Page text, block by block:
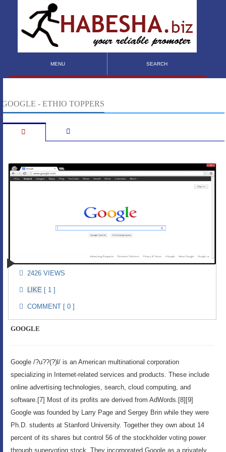
MENU SEARCH
GOOGLE - ETHIO TOPPERS
2426 VIEWS
[ 1 ]
COMMENT [ 0 ]
GOOGLE
Google /?u??(?)l/ is an American multinational corporation
specializing in Internet-related services and products. These include
online advertising technologies, search, cloud computing, and
software.[7] Most of its profits are derived from AdWords.[8][9]
Google was founded by Larry Page and Sergey Brin while they were
Ph.D. students at Stanford University. Together they own about 14
percent of its shares but control 56 of the stockholder voting power
through supervoting stock. They incorporated Google as a privately